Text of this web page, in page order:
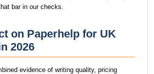
bar in our checks.
on Paperhelp for UK
2026
evidence of writing quality, pricing